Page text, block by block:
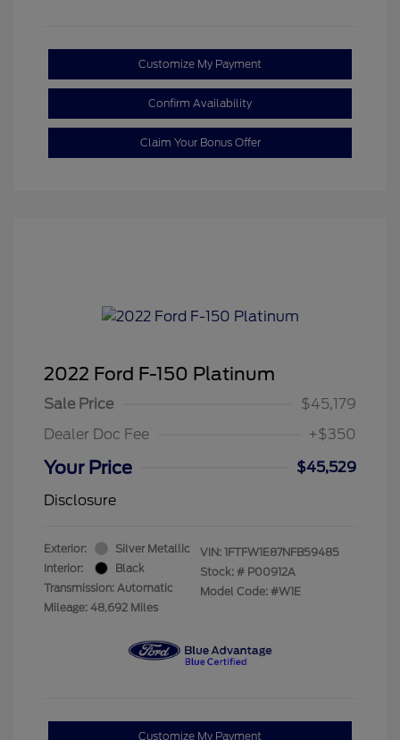
Customize My Payment
Confirm Availability
Claim Your Bonus Offer
2022 Ford F-150 Platinum
Sale Price
$45,179
Dealer Doc Fee
+$350
Your Price
$45,529
Disclosure
Exterior:
Silver Metallic
Interior:
Black
Transmission: Automatic
Mileage: 48,692 Miles
VIN: 1FTFW1E87NFB59485
Stock: # P00912A
Model Code: #W1E
Customize My Payment